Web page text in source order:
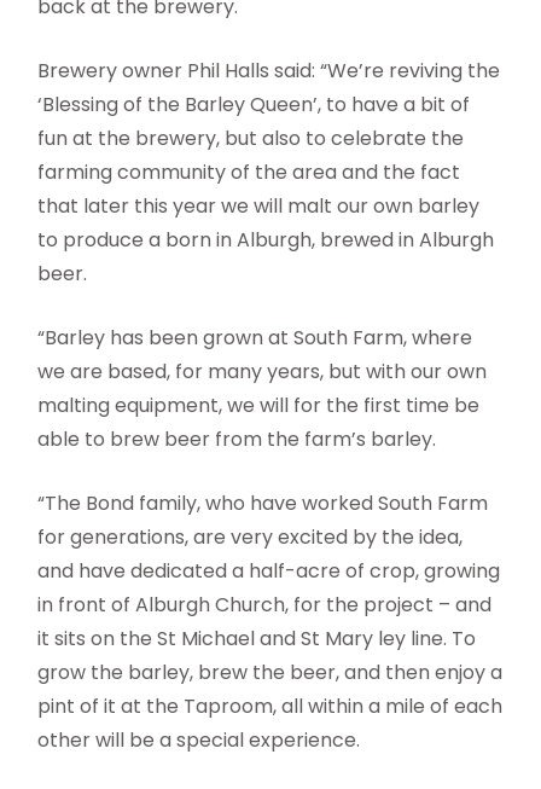
back at the brewery.
Brewery owner Phil Halls said: “We’re reviving the
‘Blessing of the Barley Queen’, to have a bit of
fun at the brewery, but also to celebrate the
farming community of the area and the fact
that later this year we will malt our own barley
to produce a born in Alburgh, brewed in Alburgh
beer.
“Barley has been grown at South Farm, where
we are based, for many years, but with our own
malting equipment, we will for the first time be
able to brew beer from the farm’s barley.
“The Bond family, who have worked South Farm
for generations, are very excited by the idea,
and have dedicated a half-acre of crop, growing
in front of Alburgh Church, for the project – and
it sits on the St Michael and St Mary ley line. To
grow the barley, brew the beer, and then enjoy a
pint of it at the Taproom, all within a mile of each
other will be a special experience.